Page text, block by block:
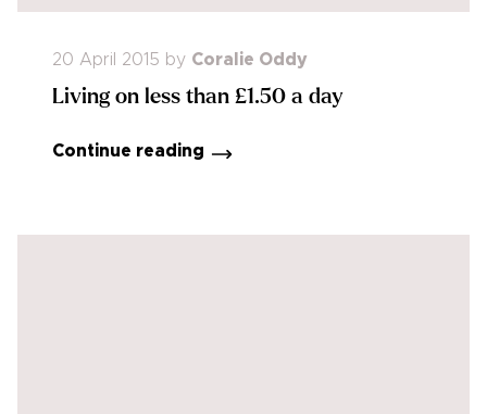
20 April 2015 by Coralie Oddy
Living on less than £1.50 a day
Continue reading